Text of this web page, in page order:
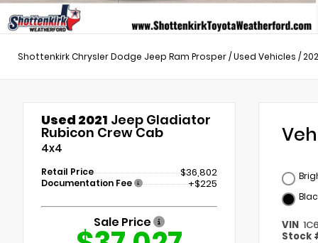
Shottenkirk Chrysler Dodge Jeep Ram Prosper/Used Vehicles /
Used 2021 Jeep Gladiator
Rubicon Crew Cab
4x4
Retail Price $36,802
Documentation Fee +$225
Sale Price VIN
Stock